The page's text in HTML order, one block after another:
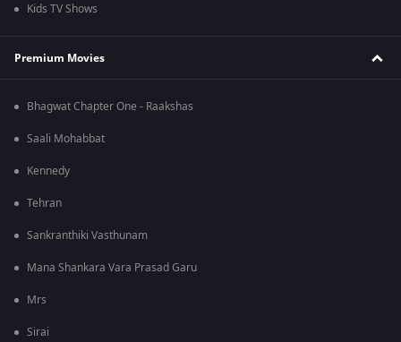
Kids TV Shows
Premium Movies
Bhagwat Chapter One - Raakshas
Saali Mohabbat
Kennedy
Tehran
Sankranthiki Vasthunam
Mana Shankara Vara Prasad Garu
Mrs
Sirai